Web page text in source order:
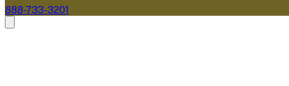
888-733-3201